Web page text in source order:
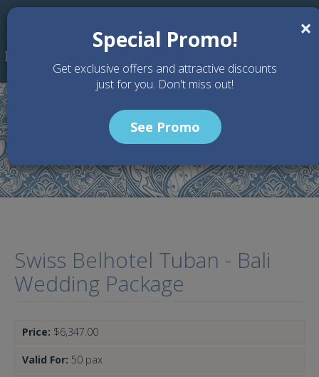
Skip to main content
Wedding Packages
Swiss Belhotel Tuban - Bali Wedding Package
Swiss Belhotel Tuban - Bali
Wedding Package
Price: $6,347.00
Valid For: 50 pax
×
Special Promo!
Get exclusive offers and attractive discounts
just for you. Don't miss out!
See Promo